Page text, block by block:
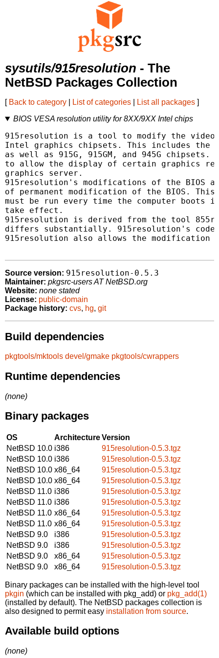
sysutils/915resolution - The
NetBSD Packages Collection
[ Back to category List of categories List all packages ]
BIOS VESA resolution utility for 8XX/9XX Intel chips
915resolution is a tool to modify the video
Intel graphics chipsets. This includes the
as well as 915G, 915GM, and 945G
to allow the display of certain graphics
graphics server.
915resolution's modifications of the BIOS
of permanent modification of the BIOS.
must be run every time the computer
take effect.
915resolution is derived from the tool
differs substantially. 915resolution's code
915resolution also allows the
Source version: 915resolution-0.5.3
Maintainer: pkgsrc-users AT NetBSD.org
Website: none stated
License: public-domain
Package history: cvs, hg, git
Build dependencies
pkgtools/mktools devel/gmake pkgtools/cwrappers
Runtime dependencies
(none)
Binary packages
OS ArchitectureVersion
NetBSD 10.0 i386
915resolution-0.5.3.tgz
NetBSD 10.0 i386
915resolution-0.5.3.tgz
NetBSD 10.0 x86_64
915resolution-0.5.3.tgz
NetBSD 10.0 x86_64
915resolution-0.5.3.tgz
NetBSD 11.0 i386
915resolution-0.5.3.tgz
NetBSD 11.0 i386
915resolution-0.5.3.tgz
NetBSD 11.0 x86_64
915resolution-0.5.3.tgz
NetBSD 11.0 x86_64
915resolution-0.5.3.tgz
NetBSD 9.0
i386
915resolution-0.5.3.tgz
NetBSD 9.0
i386
915resolution-0.5.3.tgz
NetBSD 9.0
x86_64
915resolution-0.5.3.tgz
NetBSD 9.0
x86_64 915resolution-0.5.3.tgz
Binary packages can be installed with the high-level tool
pkgin (which can be installed with pkg_add) or pkg_add(1)
(installed by default). The NetBSD packages collection is
also designed to permit easy installation from source.
Available build options
(none)